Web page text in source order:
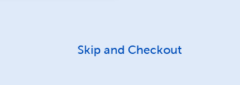
Skip and Checkout